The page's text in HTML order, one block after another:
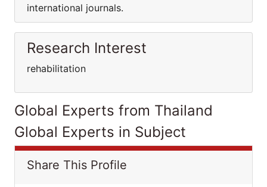
international journals.
Research Interest
rehabilitation
Global Experts from Thailand
Global Experts in Subject
Share This Profile